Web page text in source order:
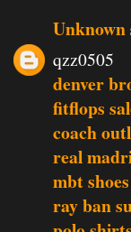
Unknown
qzz0505
denver
fitflops
coach
real
mbt shoes
ray ban